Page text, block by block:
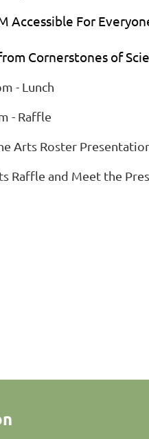
Accessible For
Cornerstones of
- Lunch
- Raffle
Arts Roster
Raffle and Meet the